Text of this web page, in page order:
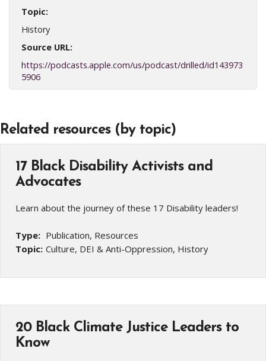
Topic:
History
Source URL:
https://podcasts.apple.com/us/podcast/drilled/id143973
5906
Related resources (by topic)
17 Black Disability Activists and
Advocates
Learn about the journey of these 17 Disability leaders!
Type: Publication, Resources
Topic: Culture, DEI & Anti-Oppression, History
20 Black Climate Justice Leaders to
Know